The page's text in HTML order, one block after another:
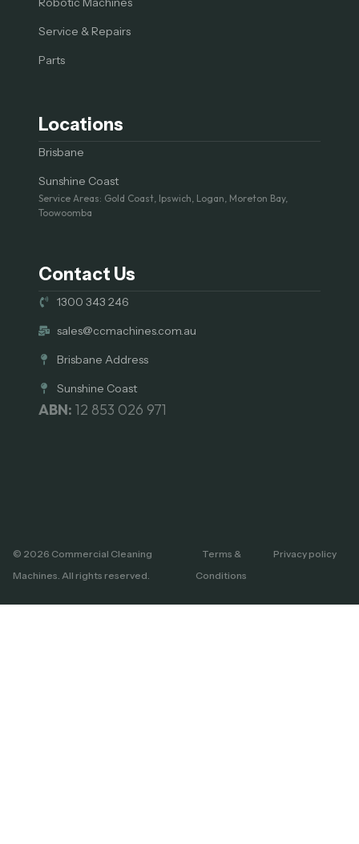
Service & Repairs
Parts
Locations
Brisbane
Sunshine Coast
Service Areas: Gold Coast, Ipswich, Logan, Moreton Bay,
Toowoomba
Contact Us
1300 343 246
sales@ccmachines.com.au
Brisbane Address
Sunshine Coast
ABN: 12 853 026 971
© 2026 Commercial Cleaning
Machines. All rights reserved.
Terms &
Conditions
Privacy policy